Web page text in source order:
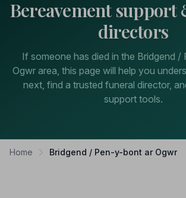
Bereavement
directors
If someone has died in the Bridgend
Ogwr area, this page will help you
next, find a trusted funeral director,
support tools.
Home Bridgend / Pen-y-bont ar Ogwr